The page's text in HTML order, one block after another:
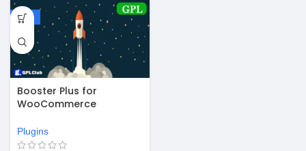
-67%
Booster Plus for
WooCommerce
Plugins